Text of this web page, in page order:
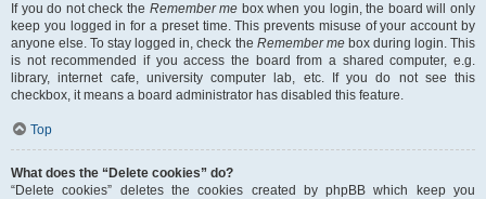
If you do not check the Remember me box when you login, the board will only
keep you logged in for a preset time. This prevents misuse of your account by
anyone else. To stay logged in, check the Remember mebox during login. This
is not recommended if you access the board from a shared computer, e.g.
library, internet cafe, university computer lab, etc. If you do not see this
checkbox, it means a board administrator has disabled this feature.
Top
What does the “Delete cookies” do?
“Delete cookies” deletes the cookies created by phpBB which keep you